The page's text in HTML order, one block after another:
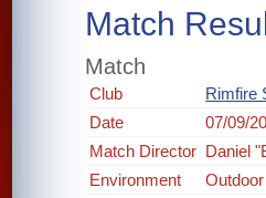
Match
Match
Club
Rimfire
Date
07/09/
Match Director Daniel
Environment
Outdoor